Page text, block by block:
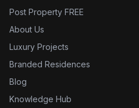
Post Property FREE
About Us
Luxury Projects
Branded Residences
Blog
Knowledge Hub